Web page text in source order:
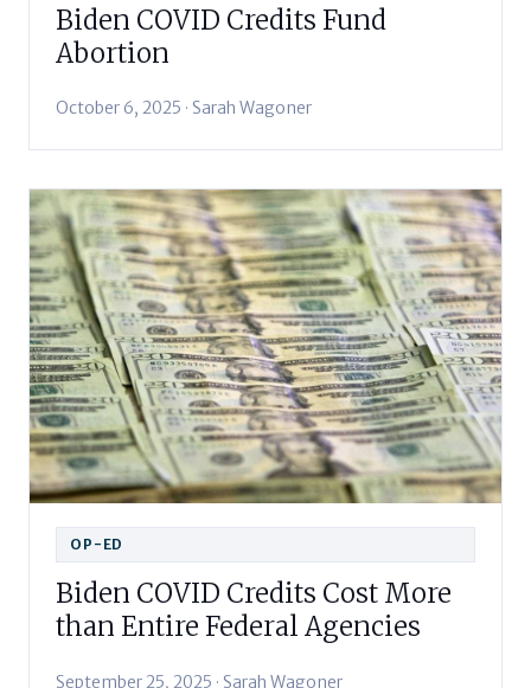
Biden COVID Credits Fund
Abortion
October 6, 2025 · Sarah Wagoner
OP-ED
Biden COVID Credits Cost More
than Entire Federal Agencies
September 25, 2025 · Sarah Wagoner